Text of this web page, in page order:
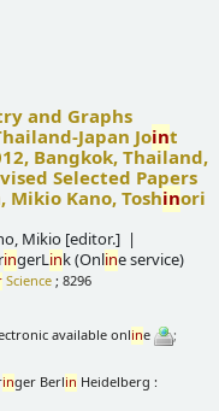
and Graphs
Japan Joint
Bangkok, Thailand,
Selected Papers
Mikio Kano, Toshinori
Mikio [editor.]
ingerLink (Online service)
Science ; 8296
available online
;
inger Berlin Heidelberg :